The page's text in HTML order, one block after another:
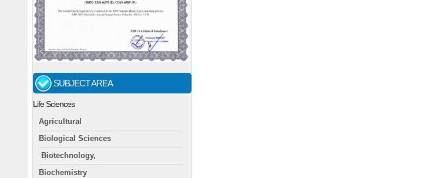
SUBJECT AREA
Life Sciences
Agricultural
Biological Sciences
Biotechnology,
Biochemistry